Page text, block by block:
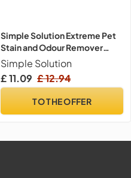
Simple Solution Extreme Pet
Stain and Odour Remover
Triple Strength 945ml
Simple Solution
£ 11.09 £ 12.94
TO THE OFFER